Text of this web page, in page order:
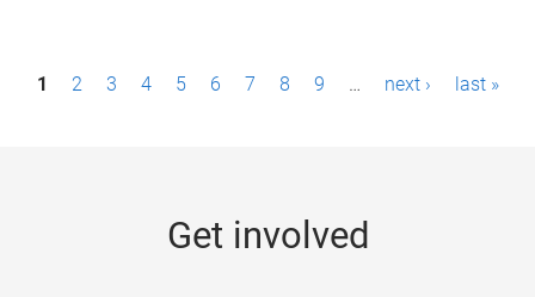
P1 2 3 4 5 6 7 8 9 … next › last »
Get involved